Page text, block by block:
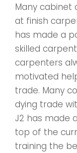
Many
at finish
has made a
skilled
carpenters
motivated
trade. Many
dying trade
J2 has made
top of the
training the